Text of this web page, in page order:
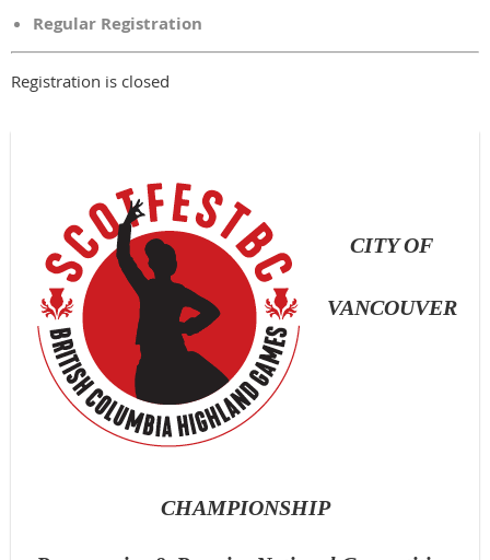
Regular Registration
Registration is closed
CITY OF
VANCOUVER
CHAMPIONSHIP